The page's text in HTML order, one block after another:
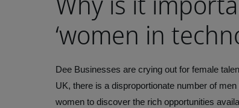
‘women in
Dee Businesses are crying out for female
UK, there is a disproportionate number of
women to discover the rich opportunities